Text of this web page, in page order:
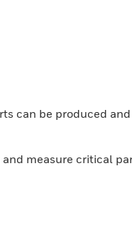
can be produced
measure critical